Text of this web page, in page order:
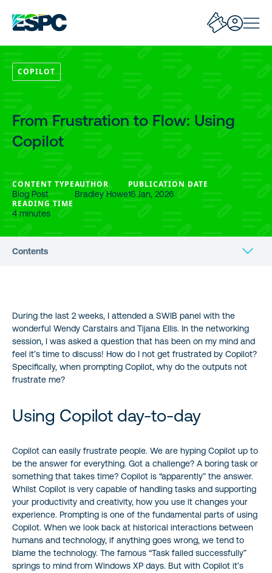
COPILOT
From Frustration to Flow: Using
Copilot
CONTENT TYPE
Blog Post
AUTHOR
Bradley Howe
PUBLICATION DATE
16 Jan, 2026
READING TIME
4 minutes
Contents
During the last 2 weeks, I attended a SWIB panel with the
wonderful Wendy Carstairs and Tijana Ellis. In the networking
session, I was asked a question that has been on my mind and
feel it’s time to discuss! How do I not get frustrated by Copilot?
Specifically, when prompting Copilot, why do the outputs not
frustrate me?
Using Copilot day-to-day
Copilot can easily frustrate people. We are hyping Copilot up to
be the answer for everything. Got a challenge? A boring task or
something that takes time? Copilot is “apparently” the answer.
Whilst Copilot is very capable of handling tasks and supporting
your productivity and creativity, how you use it changes your
experience. Prompting is one of the fundamental parts of using
Copilot. When we look back at historical interactions between
humans and technology, if anything goes wrong, we tend to
blame the technology. The famous “Task failed successfully”
springs to mind from Windows XP days. But with Copilot it’s